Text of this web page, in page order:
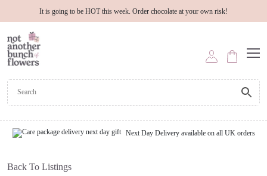
It is going to be HOT this week. Order chocolate at your own risk!
Next Day Delivery available on all UK orders
Back To Listings